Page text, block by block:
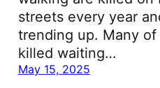
streets every year
trending up. Many
killed waiting…
May 15, 2025